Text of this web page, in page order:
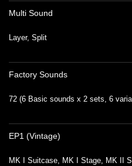
Multi Sound
Layer, Split
Factory Sounds
72 (6 Basic sounds x 2 sets, 6
EP1 (Vintage)
MK I Suitcase, MK I Stage, MK II